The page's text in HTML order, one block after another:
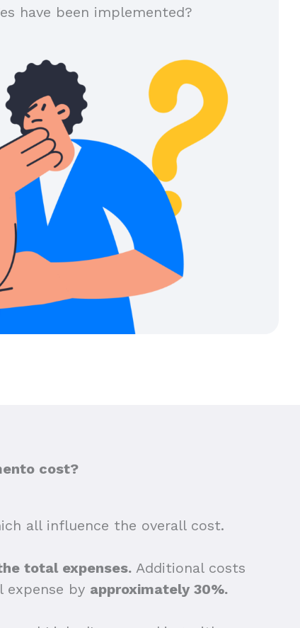
have been implemented?
cost?
all influence the overall cost.
total expenses.Additional costs
expense by approximately 30%.